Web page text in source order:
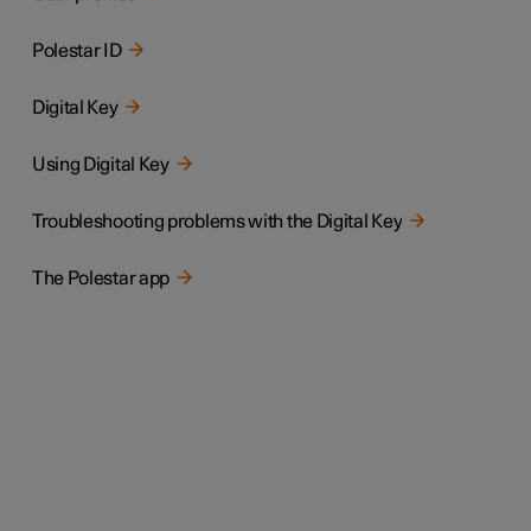
Polestar ID
Digital Key
Using Digital Key
Troubleshooting problems with the Digital Key
The Polestar app